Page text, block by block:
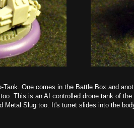
One comes in the Battle Box and
This is an AI controlled drone tank of
Metal Slug too. It's turret slides into the